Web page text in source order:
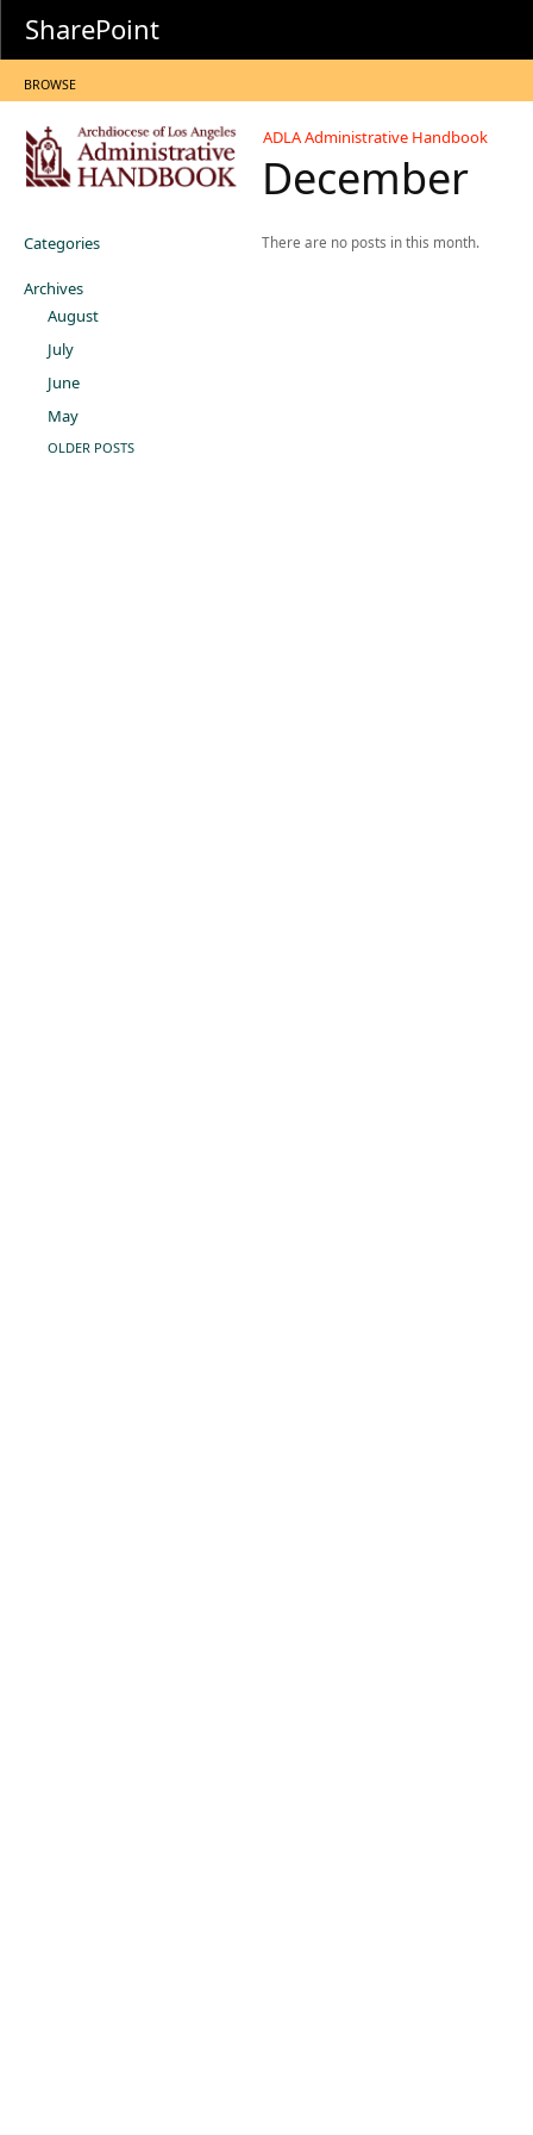
SharePoint
BROWSE
ADLA Administrative Handbook
December
Categories
Archives
August
July
June
May
OLDER POSTS
There are no posts in this month.